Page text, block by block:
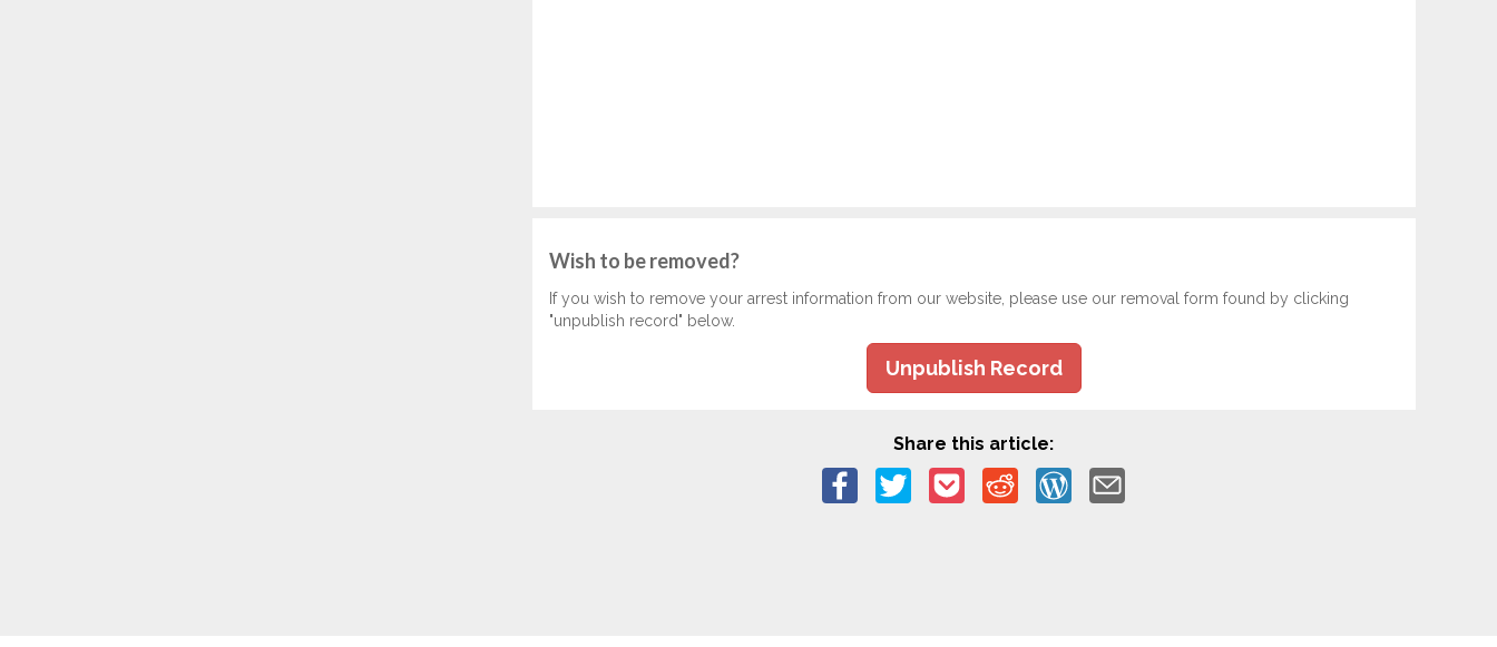
Wish to be removed?
If you wish to remove your arrest information from our website, please use our removal form found by clicking
"unpublish record" below.
Unpublish Record
Share this article: